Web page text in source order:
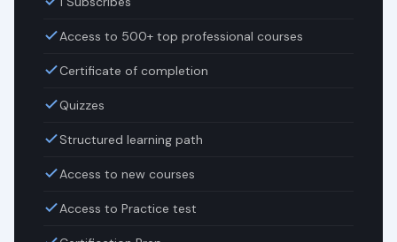
Access to 500+ top professional courses
Certificate of completion
Quizzes
Structured learning path
Access to new courses
Access to Practice test